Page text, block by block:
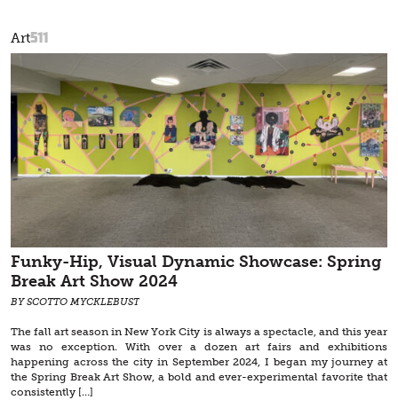
Art511
Funky-Hip, Visual Dynamic Showcase: Spring
Break Art Show 2024
BY SCOTTO MYCKLEBUST
The fall art season in New York City is always a spectacle, and this year
was no exception. With over a dozen art fairs and exhibitions
happening across the city in September 2024, I began my journey at
the Spring Break Art Show, a bold and ever-experimental favorite that
consistently […]